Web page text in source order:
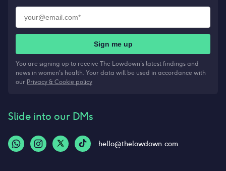
Sign me up
You are signing up to receive The Lowdown's latest findings and
news in women's health. Your data will be used in accordance with
our Privacy & Cookie policy
Slide into our DMs
hello@thelowdown.com